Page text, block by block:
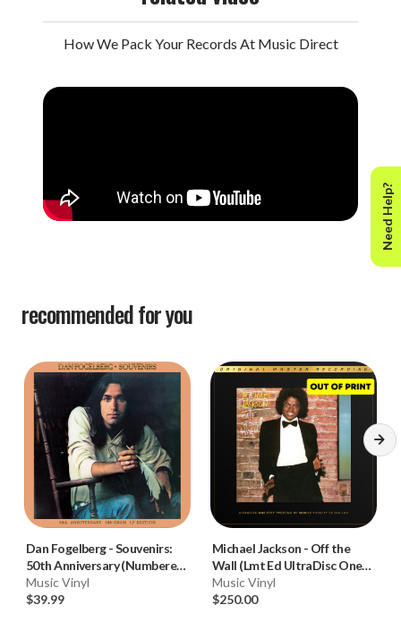
How We Pack Your Records At Music Direct
recommended for you
Dan Fogelberg-Souvenirs:
50th Anniversary (Numbered
180g Vinyl LP) * * *
Music Vinyl
$39.99
Michael Jackson - Off the
Wall (Lmt Ed UltraDisc One-
Step 180g 45RPM Vinyl 2LP
Box Set)
Music Vinyl
$250.00
Need Help?